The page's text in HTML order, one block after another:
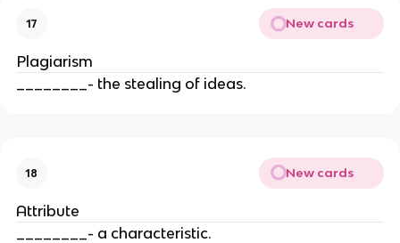
17 New cards
Plagiarism
________- the stealing of ideas.
18 New cards
Attribute
________- a characteristic.